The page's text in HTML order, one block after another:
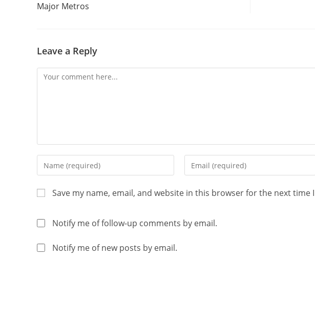
Major Metros
Leave a Reply
Save my name, email, and website in this browser for the next time
Notify me of follow-up comments by email.
Notify me of new posts by email.